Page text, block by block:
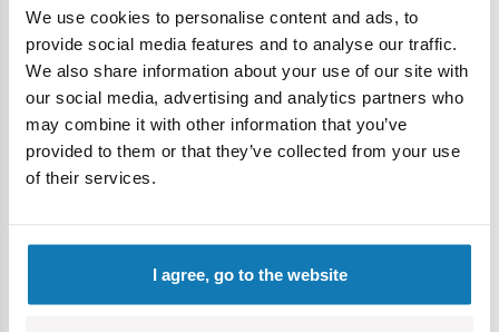
We use cookies to personalise content and ads, to
provide social media features and to analyse our traffic.
We also share information about your use of our site with
our social media, advertising and analytics partners who
may combine it with other information that you’ve
provided to them or that they’ve collected from your use
of their services.
I agree, go to the website
stickers here, we only use high-quality, durable prints. The
functionalities of the model are working tracks, rotating
wheels, a place for a figure in the combat compartment and
a movable cannon. The figure depicts a German mechanic
with additional prints on the back. The set has been
developed with attention to detail and is also a great
development of the popular Historical Collection! Fans of
420 high-quality elements